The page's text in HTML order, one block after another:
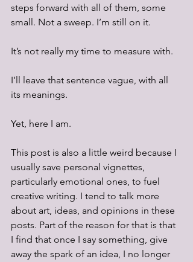
steps forward with all of them, some
small. Not a sweep. I’m still on it.
It’s not really my time to measure with.
I’ll leave that sentence vague, with all
its meanings.
Yet, here I am.
This post is also a little weird because I
usually save personal vignettes,
particularly emotional ones, to fuel
creative writing. I tend to talk more
about art, ideas, and opinions in these
posts. Part of the reason for that is that
I find that once I say something, give
away the spark of an idea, I no longer